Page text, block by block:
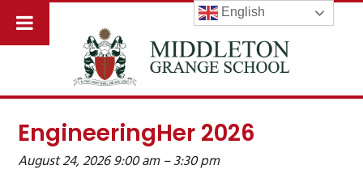
EngineeringHer 2026
August 24, 2026 9:00 am–3:30 pm
English